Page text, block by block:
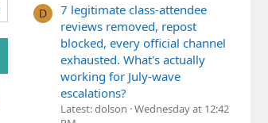
D
7 legitimate class-attendee
reviews removed, repost
blocked, every official channel
exhausted. What's actually
working for July-wave
escalations?
Latest: dolson Wednesday at 12:42